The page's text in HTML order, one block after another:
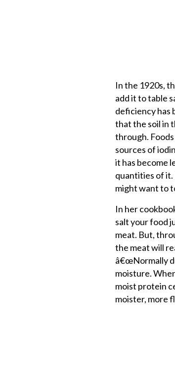
In the 1920s,
add it to table
deficiency has
that the soil in
through.
sources of
it has become
quantities of it.
might want to
In her
salt your food
meat. But,
the meat will
â€œNormally
moisture.
moist protein
moister, more